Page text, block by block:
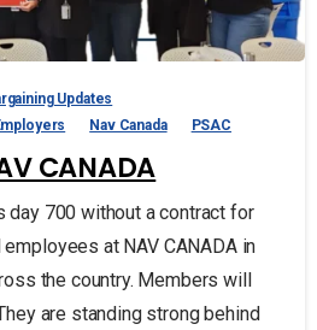
Updates
Nav Canada PSAC
CANADA
day 700 without a contract for
at NAV CANADA in
the country. Members will
are standing strong behind